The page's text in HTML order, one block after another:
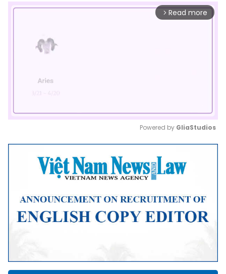
arrow_forward_ios Read more
Mute
Powered by GliaStudios